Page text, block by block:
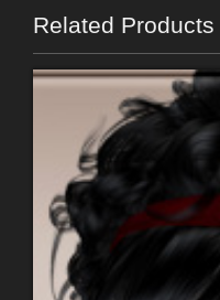
Related Products